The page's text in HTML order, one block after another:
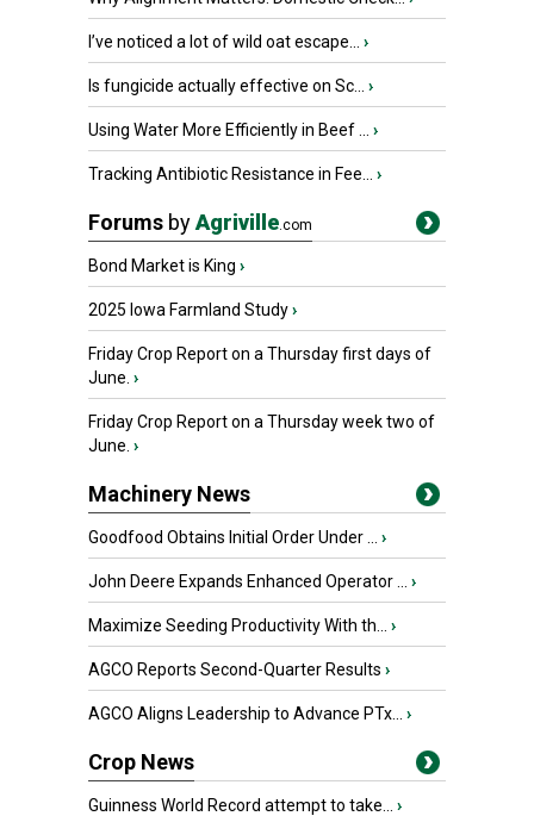
I’ve noticed a lot of wild oat escape... ›
Is fungicide actually effective on Sc... ›
Using Water More Efficiently in Beef ... ›
Tracking Antibiotic Resistance in Fee... ›
Forums byAgriville.com
Bond Market is King ›
2025 Iowa Farmland Study›
Friday Crop Report on a Thursday first days of
June. ›
Friday Crop Report on a Thursday week two of
June. ›
Machinery News
Goodfood Obtains Initial Order Under ... ›
John Deere Expands Enhanced Operator ... ›
Maximize Seeding Productivity With th... ›
AGCO Reports Second-Quarter Results ›
AGCO Aligns Leadership to Advance PTx... ›
Crop News
Guinness World Record attempt to take... ›